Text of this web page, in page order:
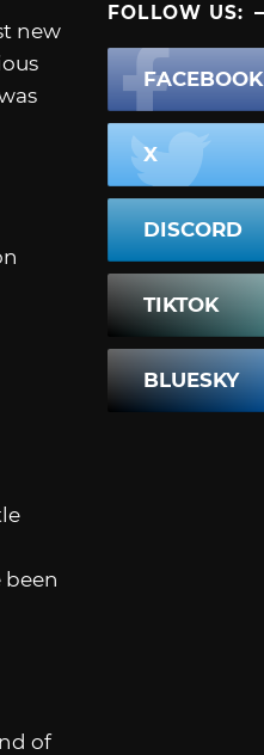
new
been
of
FOLLOW US:
FACEBOOK
X
DISCORD
TIKTOK
BLUESKY